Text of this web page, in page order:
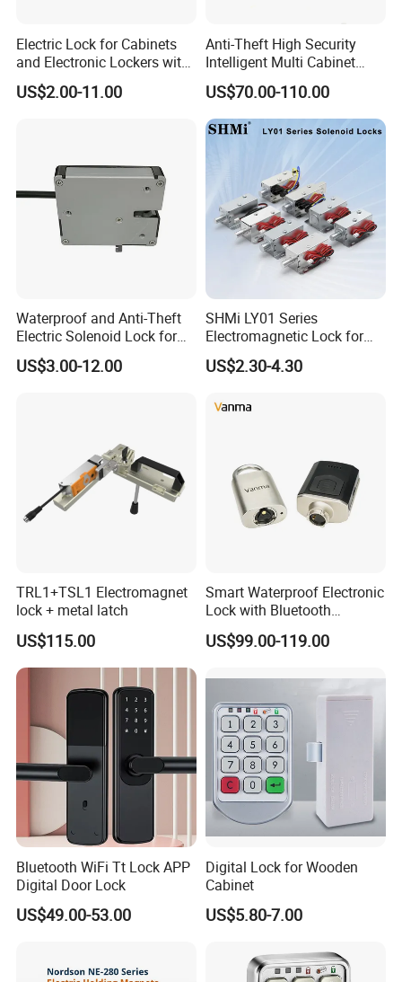
Electric Lock for Cabinets
and Electronic Lockers with
Door Status Reporting
(MA1208LS)
US$2.00-11.00
Anti-Theft High Security
Intelligent Multi Cabinet
Lock with Master Key for
Industrial
US$70.00-110.00
Waterproof and Anti-Theft
Electric Solenoid Lock for
Electronic Retail Pickup
Lockers
US$3.00-12.00
SHMi LY01 Series
Electromagnetic Lock for
Cabinets, Lockers & Drawers
US$2.30-4.30
TRL1+TSL1 Electromagnet
lock + metal latch
US$115.00
Smart Waterproof Electronic
Lock with Bluetooth
Fingerprint Key for
Communication Station
US$99.00-119.00
Bluetooth WiFi Tt Lock APP
Digital Door Lock
US$49.00-53.00
Digital Lock for Wooden
Cabinet
US$5.80-7.00